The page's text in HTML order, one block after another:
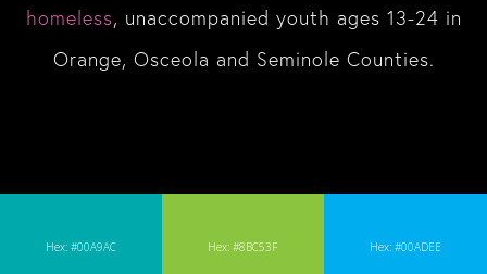
homeless, unaccompanied youth ages 13-24 in
Orange, Osceola and Seminole Counties.
Hex: #00A9AC Hex: #8BC53F Hex: #00ADEE